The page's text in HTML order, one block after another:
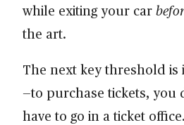
while exiting your car
the art.
The next key threshold is
—to purchase tickets, you
have to go in a ticket